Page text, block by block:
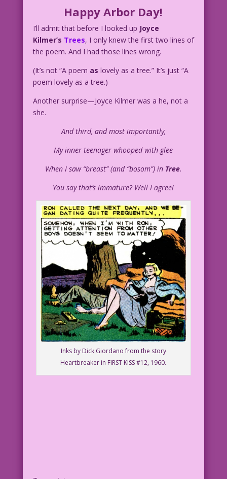
Happy Arbor Day!
I’ll admit that before I looked up Joyce
Kilmer’s Trees, I only knew the first two lines of
the poem. And I had those lines wrong.
(It’s not “A poem as lovely as a tree.” It’s just “A
poem lovely as a tree.)
Another surprise—Joyce Kilmer was a he, not a
she.
And third, and most importantly,
My inner teenager whooped with glee
When I saw “breast” (and “bosom”) in Tree.
You say that’s immature? Well I agree!
Inks by Dick Giordano from the story
Heartbreaker in FIRST KISS #12, 1960.